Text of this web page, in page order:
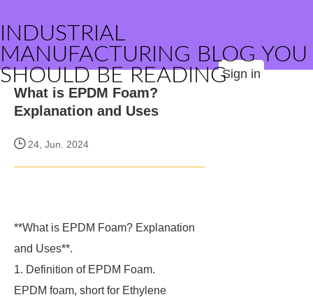
INDUSTRIAL
MANUFACTURING BLOG YOU
SHOULD BE READINGSign in
What is EPDM Foam?
Explanation and Uses
24, Jun. 2024
**What is EPDM Foam? Explanation
and Uses**.
1. Definition of EPDM Foam.
EPDM foam, short for Ethylene